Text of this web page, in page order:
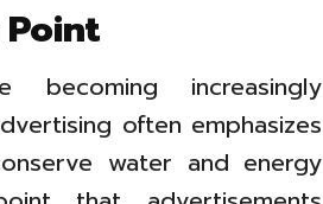
increasingly
often emphasizes
water and energy